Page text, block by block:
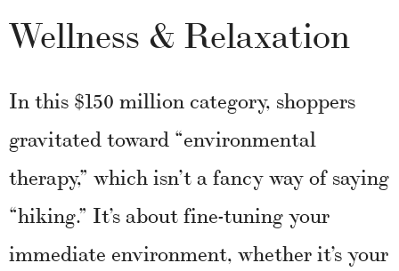
Wellness & Relaxation
In this $150 million category, shoppers
gravitated toward “environmental
therapy,” which isn’t a fancy way of saying
“hiking.” It’s about fine-tuning your
immediate environment, whether it’s your